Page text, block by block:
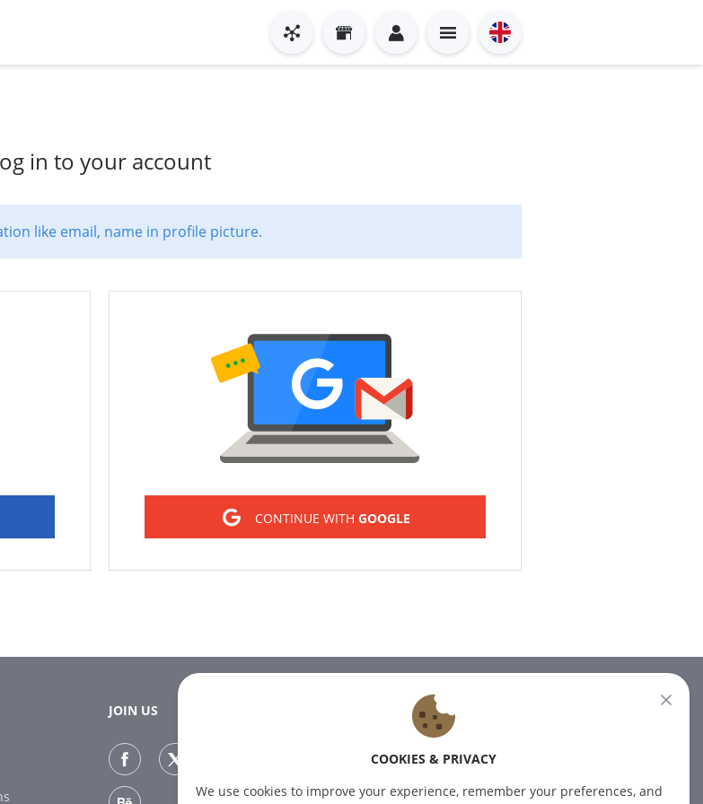
in to your account
like email, name in profile picture.
CONTINUE WITH GOOGLE
JOIN US
Subscribe to our newsletter for
COOKIES & PRIVACY
We use cookies to improve your experience, remember your preferences, and